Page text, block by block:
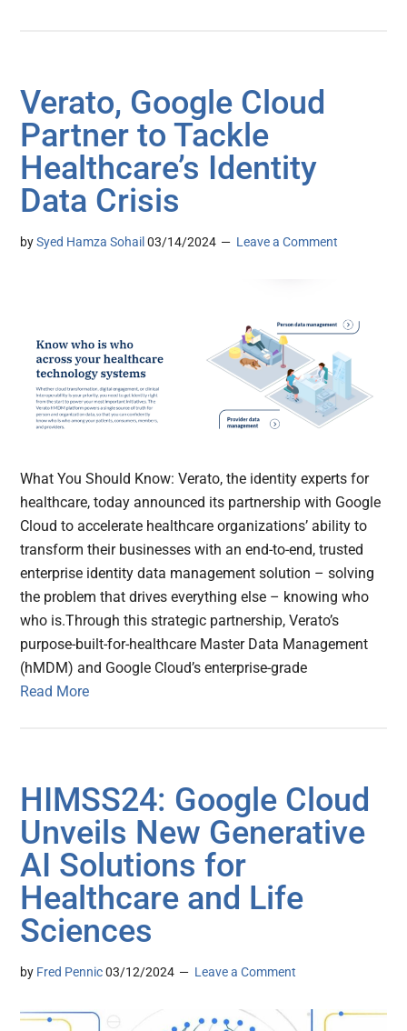
Verato, Google Cloud
Partner to Tackle
Healthcare’s Identity
Data Crisis
bySyed Hamza Sohail 03/14/2024 Leave a Comment
What You Should Know: Verato, the identity experts for
healthcare, today announced its partnership with Google
Cloud to accelerate healthcare organizations’ ability to
transform their businesses with an end-to-end, trusted
enterprise identity data management solution – solving
the problem that drives everything else – knowing who
who is.Through this strategic partnership, Verato’s
purpose-built-for-healthcare Master Data Management
(hMDM) and Google Cloud’s enterprise-grade
Read More
HIMSS24: Google Cloud
Unveils New Generative
AI Solutions for
Healthcare and Life
Sciences
by Fred Pennic 03/12/2024 Leave a Comment